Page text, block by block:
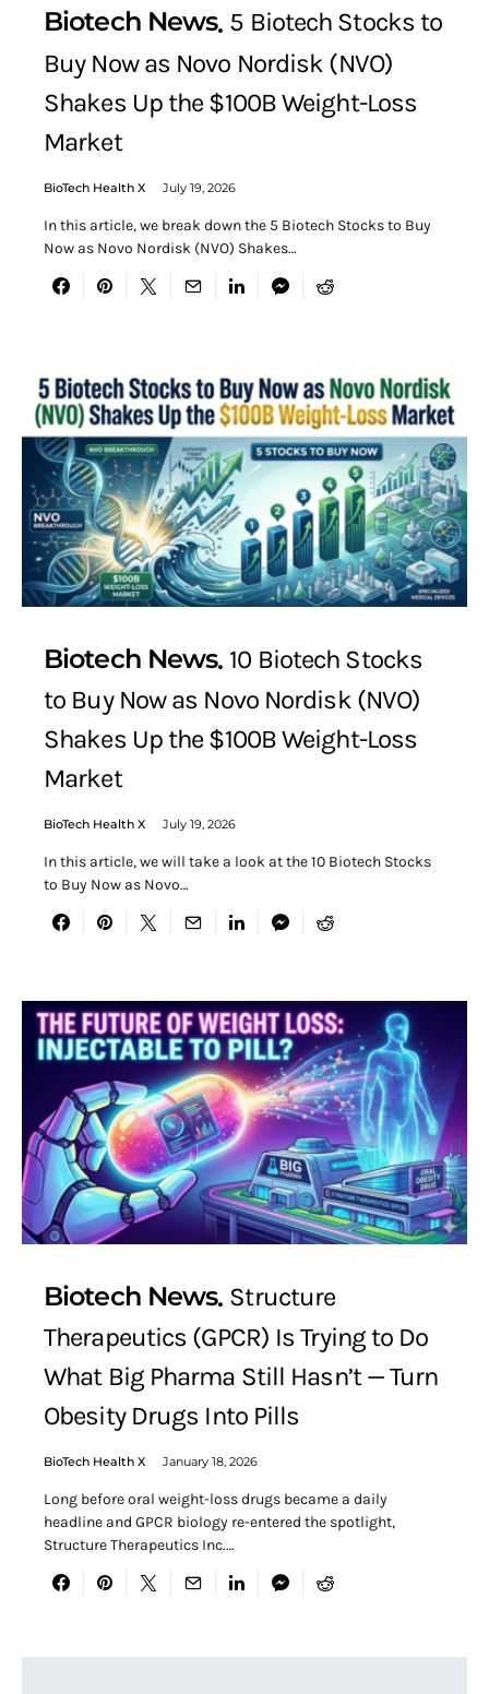
Biotech News 5 Biotech Stocks to
Buy Now as Novo Nordisk (NVO)
Shakes Up the $100B Weight-Loss
Market
BioTech Health X July 19, 2026
In this article, we break down the 5 Biotech Stocks to Buy
Now as Novo Nordisk (NVO) Shakes…
Biotech News 10 Biotech Stocks
to Buy Now as Novo Nordisk (NVO)
Shakes Up the $100B Weight-Loss
Market
BioTech Health X July 19, 2026
In this article, we will take a look at the 10 Biotech Stocks
to Buy Now as Novo…
Biotech News Structure
Therapeutics (GPCR) Is Trying to Do
What Big Pharma Still Hasn’t — Turn
Obesity Drugs Into Pills
BioTech Health X January 18, 2026
Long before oral weight-loss drugs became a daily
headline and GPCR biology re-entered the spotlight,
Structure Therapeutics Inc.…